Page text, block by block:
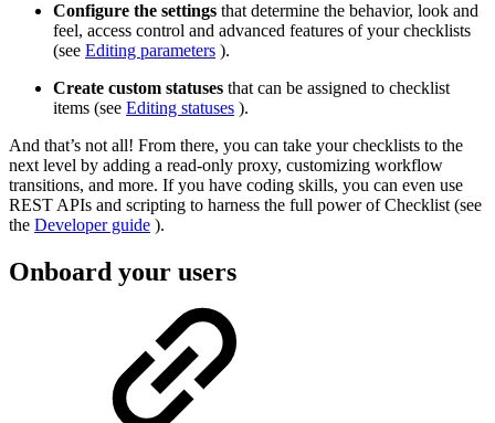
Configure the settings that determine the behavior, look and
feel, access control and advanced features of your checklists
(see Editing parameters ).
Create custom statuses that can be assigned to checklist
items (see Editing statuses ).
And that’s not all! From there, you can take your checklists to the
next level by adding a read-only proxy, customizing workflow
transitions, and more. If you have coding skills, you can even use
REST APIs and scripting to harness the full power of Checklist (see
the Developer guide ).
Onboard your users